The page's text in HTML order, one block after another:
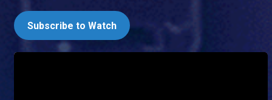
Subscribe to Watch